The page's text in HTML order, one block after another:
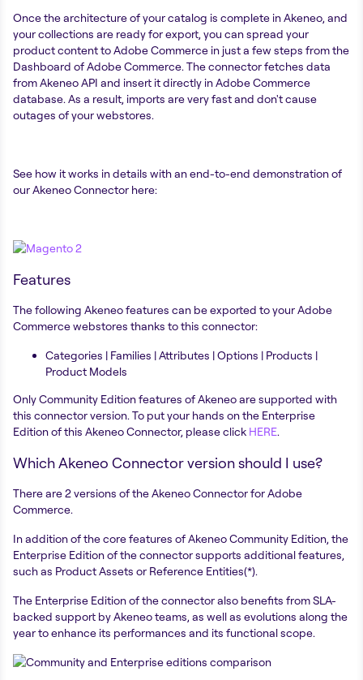
Once the architecture of your catalog is complete in Akeneo, and
your collections are ready for export, you can spread your
product content to Adobe Commerce in just a few steps from the
Dashboard of Adobe Commerce. The connector fetches data
from Akeneo API and insert it directly in Adobe Commerce
database. As a result, imports are very fast and don't cause
outages of your webstores.
See how it works in details with an end-to-end demonstration of
our Akeneo Connector here:
Features
The following Akeneo features can be exported to your Adobe
Commerce webstores thanks to this connector:
Categories | Families | Attributes | Options | Products |
Product Models
Only Community Edition features of Akeneo are supported with
this connector version. To put your hands on the Enterprise
Edition of this Akeneo Connector, please click HERE.
Which Akeneo Connector version should I use?
There are 2 versions of the Akeneo Connector for Adobe
Commerce.
In addition of the core features of Akeneo Community Edition, the
Enterprise Edition of the connector supports additional features,
such as Product Assets or Reference Entities(*).
The Enterprise Edition of the connector also benefits from SLA-
backed support by Akeneo teams, as well as evolutions along the
year to enhance its performances and its functional scope.